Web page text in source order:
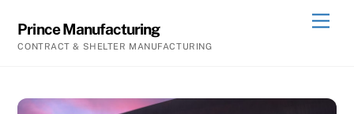
content
Prince Manufacturing
CONTRACT & SHELTER MANUFACTURING